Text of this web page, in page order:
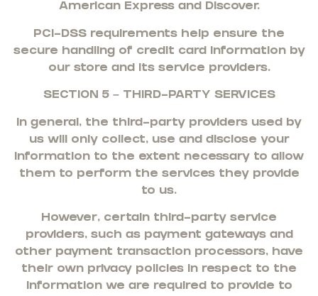
American Express and Discover.
PCI-DSS requirements help ensure the
secure handling of credit card information by
our store and its service providers.
SECTION 5 – THIRD-PARTY SERVICES
In general, the third-party providers used by
us will only collect, use and disclose your
information to the extent necessary to allow
them to perform the services they provide
to us.
However, certain third-party service
providers, such as payment gateways and
other payment transaction processors, have
their own privacy policies in respect to the
information we are required to provide to